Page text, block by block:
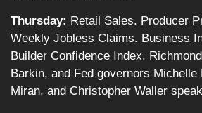
Thursday: Retail Sales. Producer
Weekly Jobless Claims. Business
Builder Confidence Index.
Barkin, and Fed governors Michelle
Miran, and Christopher Waller